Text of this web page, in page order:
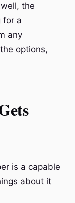
the
for a
any
options,
is a capable
about it